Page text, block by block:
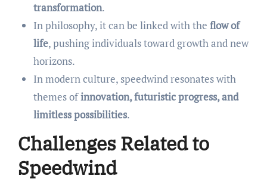
transformation.
In philosophy, it can be linked with the flow of
life, pushing individuals toward growth and new
horizons.
In modern culture, speedwind resonates with
themes ofinnovation, futuristic progress, and
limitless possibilities.
Challenges Related to
Speedwind